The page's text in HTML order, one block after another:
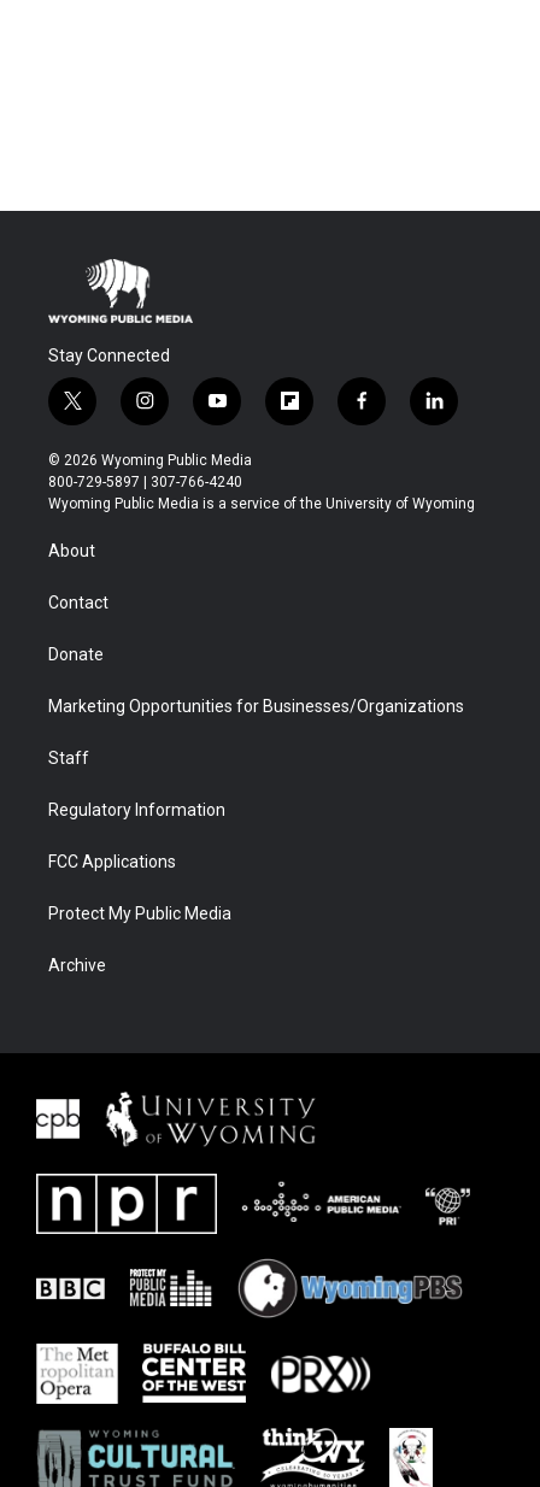
Stay Connected
t
w
i
t
t
r
i
n
s
t
a
y
o
u
t
u
f
l
b
f
a
b
l
i
e
© 2026 Wyoming Public Media
800-729-5897 | 307-766-4240
Wyoming Public Media is a service of the University of Wyoming
About
Contact
Donate
Marketing Opportunities for Businesses/Organizations
Staff
Regulatory Information
FCC Applications
Protect My Public Media
Archive